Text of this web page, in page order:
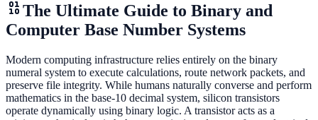
The Ultimate Guide to Binary and
Computer Base Number Systems
Modern computing infrastructure relies entirely on the binary
numeral system to execute calculations, route network packets, and
preserve file integrity. While humans naturally converse and perform
mathematics in the base-10 decimal system, silicon transistors
operate dynamically using binary logic. A transistor acts as a